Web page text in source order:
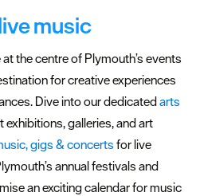
music
the centre of Plymouth’s events
for creative experiences
Dive into our dedicatedarts
exhibitions, galleries, and art
gigs & concerts for live
annual festivals and
an exciting calendar for music